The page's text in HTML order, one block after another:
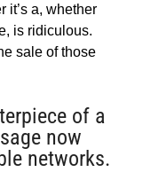
it’s a, whether
is ridiculous.
sale of those
of a
now
networks.